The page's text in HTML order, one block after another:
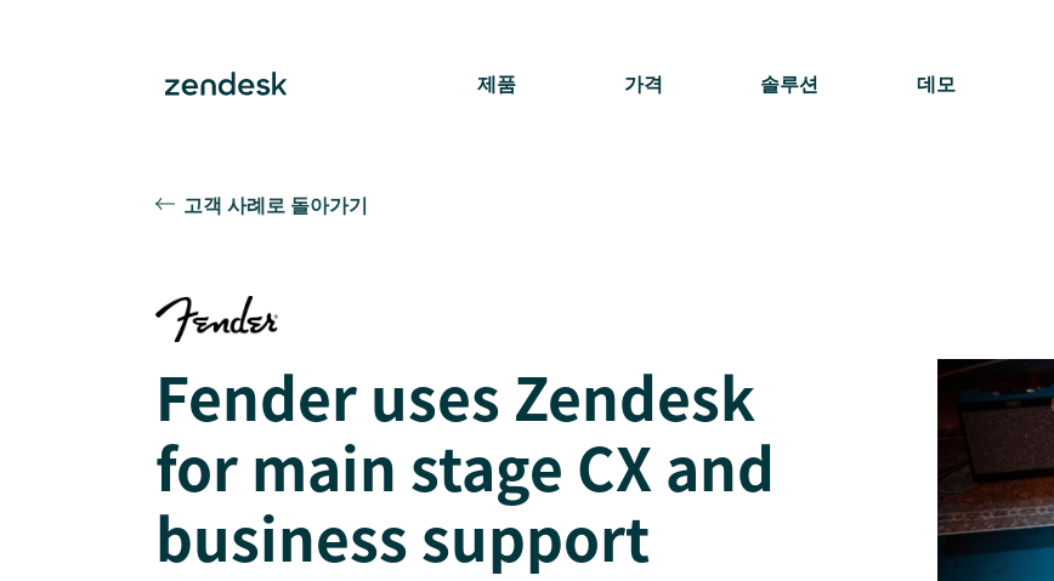
제품 가격 솔루션 데모
고객 사례로 돌아가기
Fender uses Zendesk
for main stage CX and
business support